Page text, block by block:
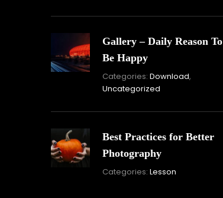
2021
Gallery – Daily Reason To
Be Happy
Categories: Download,
Uncategorized
Best Practices for Better
Photography
Categories: Lesson